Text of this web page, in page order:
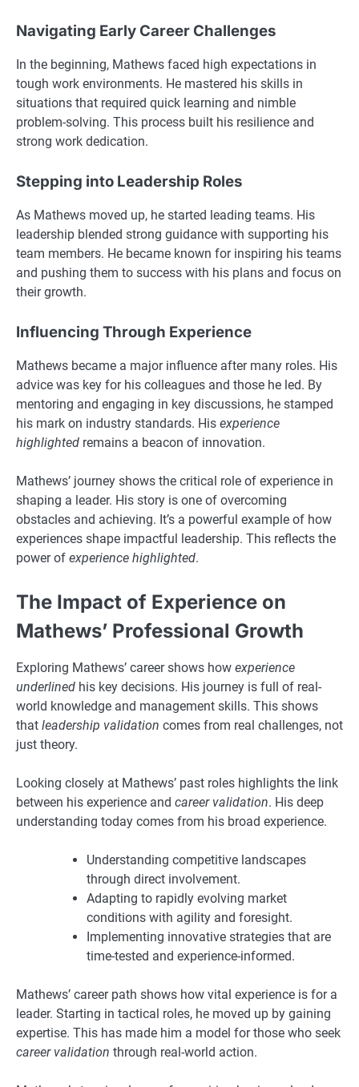
Navigating Early Career Challenges
In the beginning, Mathews faced high expectations in
tough work environments. He mastered his skills in
situations that required quick learning and nimble
problem-solving. This process built his resilience and
strong work dedication.
Stepping into Leadership Roles
As Mathews moved up, he started leading teams. His
leadership blended strong guidance with supporting his
team members. He became known for inspiring his teams
and pushing them to success with his plans and focus on
their growth.
Influencing Through Experience
Mathews became a major influence after many roles. His
advice was key for his colleagues and those he led. By
mentoring and engaging in key discussions, he stamped
his mark on industry standards. His experience
highlighted remains a beacon of innovation.
Mathews’ journey shows the critical role of experience in
shaping a leader. His story is one of overcoming
obstacles and achieving. It’s a powerful example of how
experiences shape impactful leadership. This reflects the
power of experience highlighted.
The Impact of Experience on
Mathews’ Professional Growth
Exploring Mathews’ career shows how experience
underlined his key decisions. His journey is full of real-
world knowledge and management skills. This shows
that leadership validation comes from real challenges, not
just theory.
Looking closely at Mathews’ past roles highlights the link
between his experience and career validation. His deep
understanding today comes from his broad experience.
Understanding competitive landscapes
through direct involvement.
Adapting to rapidly evolving market
conditions with agility and foresight.
Implementing innovative strategies that are
time-tested and experience-informed.
Mathews’ career path shows how vital experience is for a
leader. Starting in tactical roles, he moved up by gaining
expertise. This has made him a model for those who seek
career validation through real-world action.